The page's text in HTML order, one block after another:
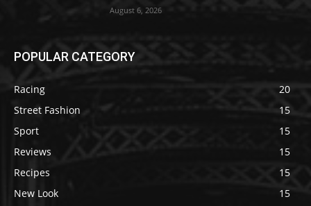
August 6, 2026
POPULAR CATEGORY
Racing
20
Street Fashion
15
Sport
15
Reviews
15
Recipes
15
New Look
15